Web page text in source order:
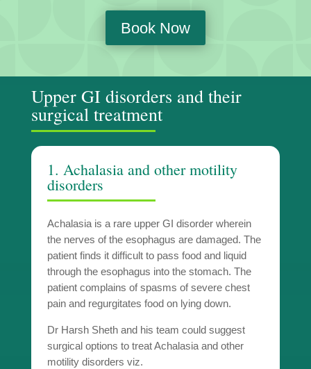
Book Now
Upper GI disorders and their
surgical treatment
1. Achalasia and other motility
disorders
Achalasia is a rare upper GI disorder wherein
the nerves of the esophagus are damaged. The
patient finds it difficult to pass food and liquid
through the esophagus into the stomach. The
patient complains of spasms of severe chest
pain and regurgitates food on lying down.
Dr Harsh Sheth and his team could suggest
surgical options to treat Achalasia and other
motility disorders viz.